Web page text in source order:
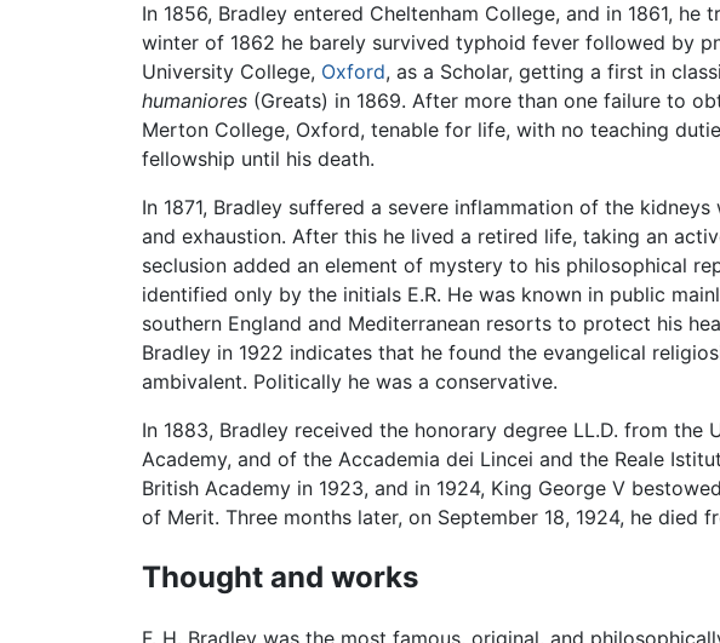
In 1856, Bradley entered Cheltenham College, and in 1861,
winter of 1862 he barely survived typhoid fever followed by
University College, Oxford, as a Scholar, getting a first in
humaniores (Greats) in 1869. After more than one failure to
Merton College, Oxford, tenable for life, with no teaching
fellowship until his death.
In 1871, Bradley suffered a severe inflammation of the
and exhaustion. After this he lived a retired life, taking an
seclusion added an element of mystery to his philosophical
identified only by the initials E.R. He was known in public
southern England and Mediterranean resorts to protect his
Bradley in 1922 indicates that he found the evangelical
ambivalent. Politically he was a conservative.
In 1883, Bradley received the honorary degree LL.D. from
Academy, and of the Accademia dei Lincei and the Reale
British Academy in 1923, and in 1924, King George V
of Merit. Three months later, on September 18, 1924, he
Thought and works